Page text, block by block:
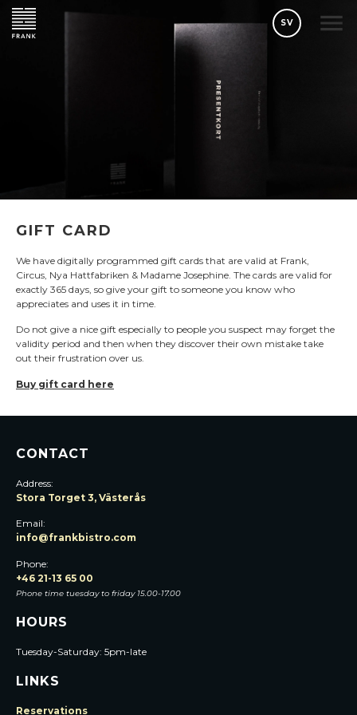
SV
GIFT CARD
We have digitally programmed gift cards that are valid at Frank,
Circus, Nya Hattfabriken & Madame Josephine. The cards are valid for
exactly 365 days, so give your gift to someone you know who
appreciates and uses it in time.
Do not give a nice gift especially to people you suspect may forget the
validity period and then when they discover their own mistake take
out their frustration over us.
Buy gift card here
CONTACT
Address:
Stora Torget 3, Västerås
Email:
info@frankbistro.com
Phone:
+46 21-13 65 00
Phone time tuesday to friday 15.00-17.00
HOURS
Tuesday-Saturday: 5pm-late
LINKS
Reservations